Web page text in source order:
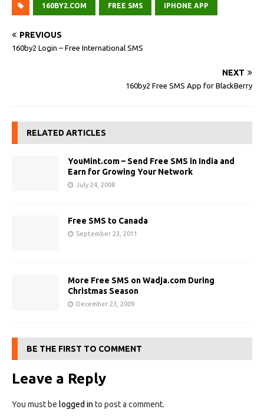
160BY2.COM FREE SMS IPHONE APP
PREVIOUS
160by2 Login – Free International SMS
NEXT
160by2 Free SMS App for BlackBerry
RELATED ARTICLES
YouMint.com – Send Free SMS in India and
Earn for Growing Your Network
July 24, 2008
Free SMS to Canada
September 23, 2011
More Free SMS on Wadja.com During
Christmas Season
December 23, 2009
BE THE FIRST TO COMMENT
Leave a Reply
You must be logged in to post a comment.